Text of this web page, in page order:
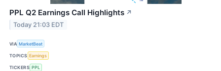
PPL Q2 Earnings Call Highlights ↗
Today 21:03 EDT
VIA MarketBeat
TOPICS Earnings
TICKERS PPL